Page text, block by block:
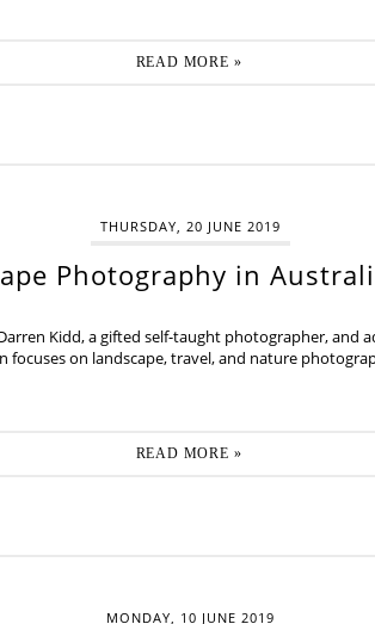
READ MORE »
THURSDAY, 20 JUNE 2019
Photography in
Kidd, a gifted self-taught photographer, and
focuses on landscape, travel, and nature
READ MORE »
MONDAY, 10 JUNE 2019